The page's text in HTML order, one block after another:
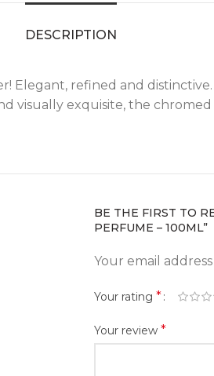
DESCRIPTION
Elegant, refined and
visually exquisite, the
BE THE FIRST TO
PERFUME – 100ML”
Your email
Your rating *
Your review *